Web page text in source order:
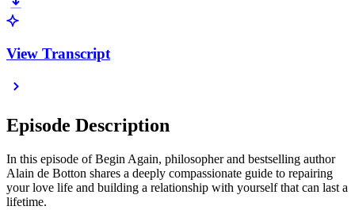
View Transcript
Episode Description
In this episode of Begin Again, philosopher and bestselling author
Alain de Botton shares a deeply compassionate guide to repairing
your love life and building a relationship with yourself that can last a
lifetime.